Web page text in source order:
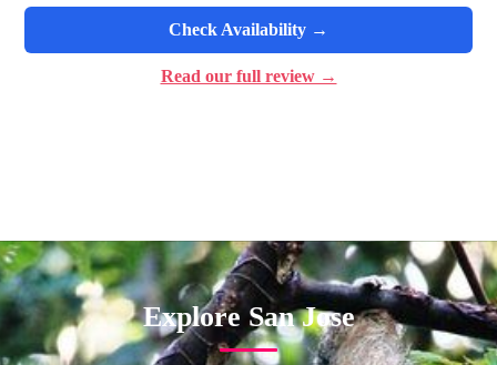
Check Availability →
Read our full review →
Explore San Jose